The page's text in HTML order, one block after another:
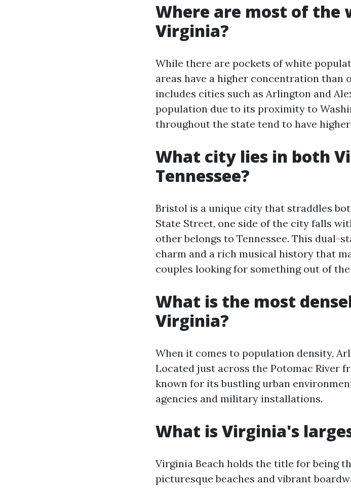
Where are most of the
Virginia?
While there are pockets of white
areas have a higher concentration than
includes cities such as Arlington and
population due to its proximity to
throughout the state tend to have
What city lies in both
Tennessee?
Bristol is a unique city that straddles
State Street, one side of the city falls
other belongs to Tennessee. This dual-
charm and a rich musical history that
couples looking for something out of
What is the most
Virginia?
When it comes to population density,
Located just across the Potomac River
known for its bustling urban
agencies and military installations.
What is Virginia's
Virginia Beach holds the title for being
picturesque beaches and vibrant